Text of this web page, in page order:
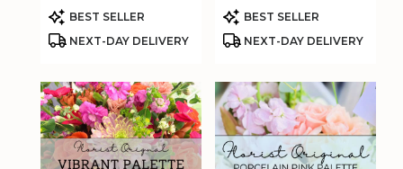
Product
Tags:
BEST SELLER
NEXT-DAY DELIVERY
Product
Tags:
BEST SELLER
NEXT-DAY DELIVERY